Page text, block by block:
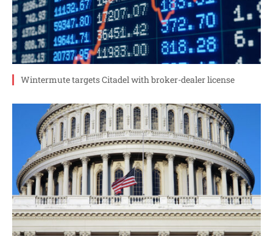
Wintermute targets Citadel with broker-dealer license